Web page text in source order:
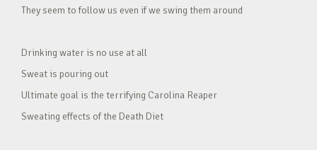
They seem to follow us even if we swing them around
Drinking water is no use at all
Sweat is pouring out
Ultimate goal is the terrifying Carolina Reaper
Sweating effects of the Death Diet